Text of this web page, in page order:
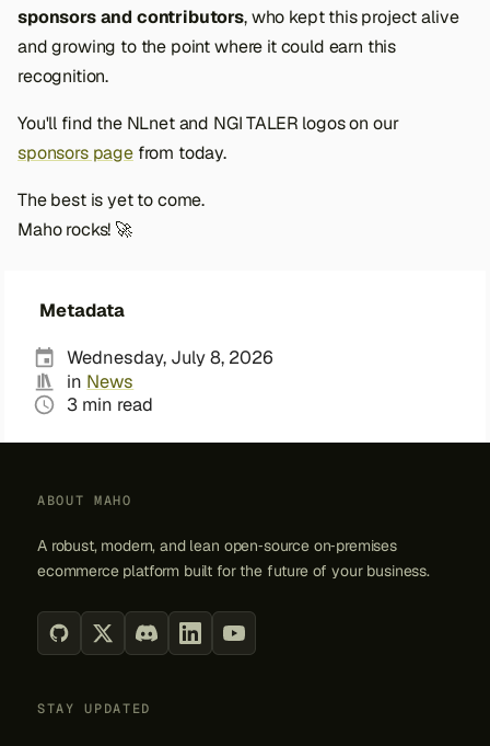
Metadata
Wednesday, July 8, 2026
in News
3 min read
sponsors and contributors, who kept this project alive
and growing to the point where it could earn this
recognition.
You'll find the NLnet and NGI TALER logos on our
sponsors pagefrom today.
The best is yet to come.
Maho rocks! 🚀
ABOUT MAHO
A robust, modern, and lean open‑source on‑premises
ecommerce platform built for the future of your business.
STAY UPDATED